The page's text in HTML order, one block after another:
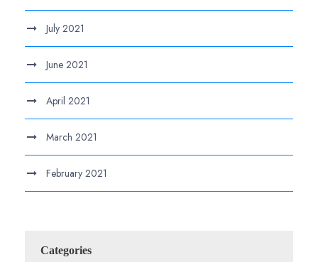
July 2021
June 2021
April 2021
March 2021
February 2021
Categories